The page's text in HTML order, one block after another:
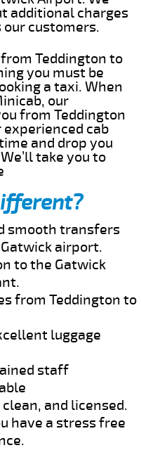
additional charges
customers.
Teddington to
you must be
a taxi. When
our
from Teddington
cab
and drop you
take you to
smooth transfers
airport.
to the Gatwick
from Teddington to
luggage
staff
and licensed.
have a stress free